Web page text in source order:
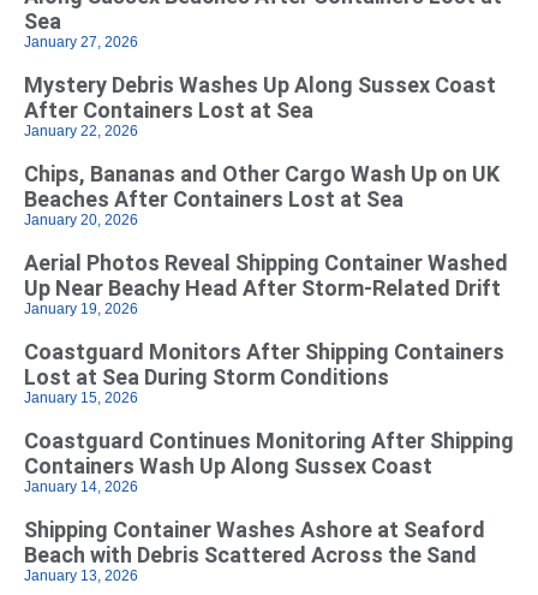
Sea
January 27, 2026
Mystery Debris Washes Up Along Sussex Coast
After Containers Lost at Sea
January 22, 2026
Chips, Bananas and Other Cargo Wash Up on UK
Beaches After Containers Lost at Sea
January 20, 2026
Aerial Photos Reveal Shipping Container Washed
Up Near Beachy Head After Storm-Related Drift
January 19, 2026
Coastguard Monitors After Shipping Containers
Lost at Sea During Storm Conditions
January 15, 2026
Coastguard Continues Monitoring After Shipping
Containers Wash Up Along Sussex Coast
January 14, 2026
Shipping Container Washes Ashore at Seaford
Beach with Debris Scattered Across the Sand
January 13, 2026